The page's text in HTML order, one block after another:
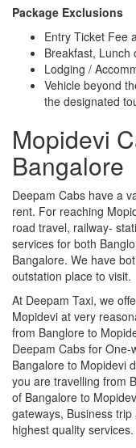
Package Exclusions
Entry Ticket Fee
Breakfast, Lunch
Lodging /
Vehicle beyond
the designated
Mopidevi
Bangalore
Deepam Cabs have a
rent. For reaching
road travel, railway-
services for both
Bangalore. We have
outstation place to visit.
At Deepam Taxi, we
Mopidevi at very
from Banglore to
Deepam Cabs for
Bangalore to Mopidevi
you are travelling from
of Bangalore to
gateways, Business
highest quality services.